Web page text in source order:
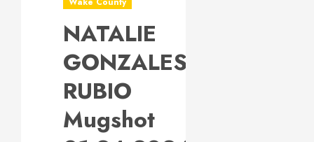
NATALIE
GONZALES-
RUBIO
Mugshot